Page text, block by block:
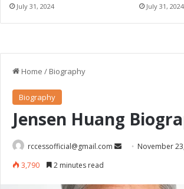
July 31, 2024 July 31, 2024